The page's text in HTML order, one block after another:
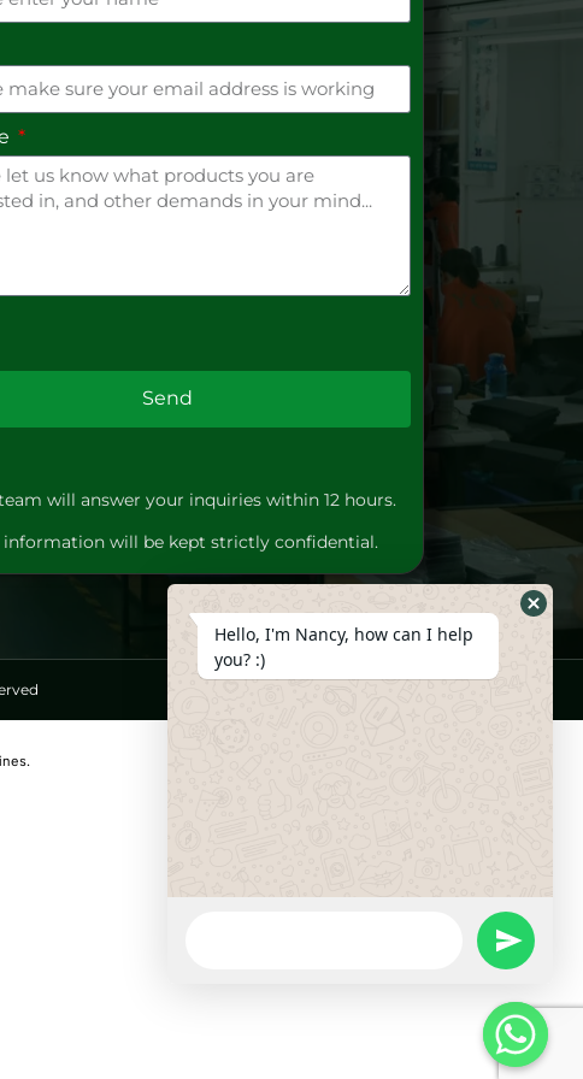
Send
will answer your inquiries within 12 hours.
information will be kept strictly confidential.
Hello, I'm Nancy, how can I help
you? :)
undefined